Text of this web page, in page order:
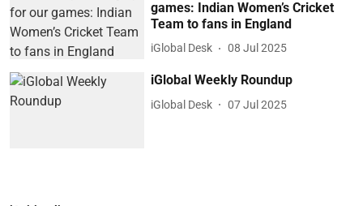
games: Indian Women’s Cricket
Team to fans in England
iGlobal Desk 08 Jul 2025
iGlobal Weekly Roundup
iGlobal Desk 07 Jul 2025